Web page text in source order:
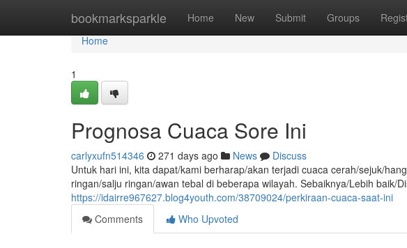
bookmarksparkle Home New Submit Groups
Home
Home
1
Prognosa Cuaca Sore Ini
carlyxufn514346 271 days ago News
Discuss
Untuk hari ini, kita dapat/kami berharap/akan terjadi cuaca cerah/sejuk/
ringan/salju ringan/awan tebal di beberapa wilayah. Sebaiknya/Lebih baik/
https://idairre967627.blog4youth.com/38709024/perkiraan-cuaca-saat-ini
Comments
Who Upvoted